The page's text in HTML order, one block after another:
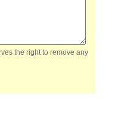
the right to remove any